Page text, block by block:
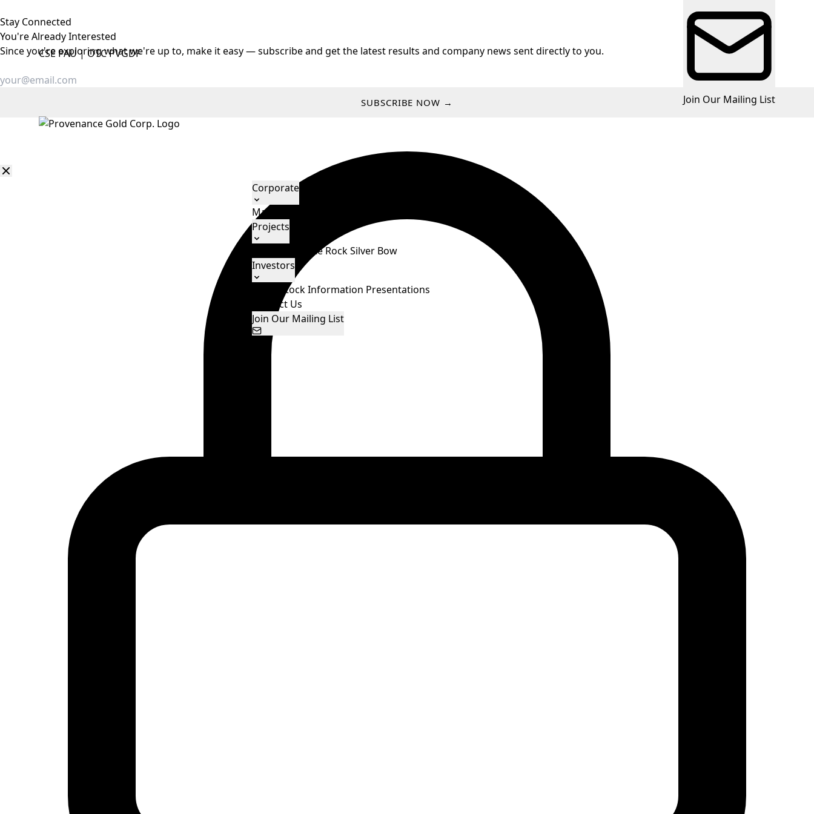
CSEPAU | OTCPVGDF
Join Our Mailing List
Corporate
Management & Directors
Projects
White RockSilver Bow
Investors
Stock Information Presentations
Contact Us
Join Our Mailing List
Stay Connected
You're AlreadyInterested
Since you're exploring what we're up to, make it easy — subscribe and get the latest results and company news sent directly to you.
SUBSCRIBE NOW →